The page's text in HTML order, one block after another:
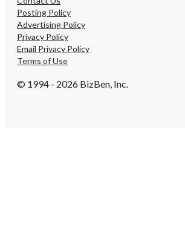
Posting Policy
Advertising Policy
Privacy Policy
Email Privacy Policy
Terms of Use
© 1994 - 2026 BizBen, Inc.